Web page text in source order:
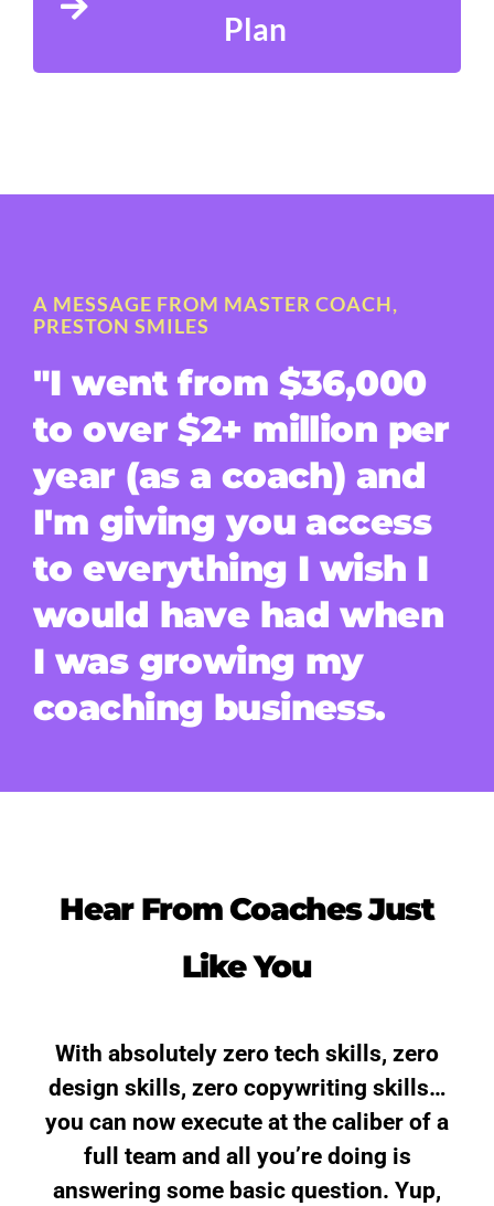
Plan
A MESSAGE FROM MASTER COACH,
PRESTON SMILES
"I went from $36,000
to over $2+ million per
year (as a coach) and
I'm giving you access
to everything I wish I
would have had when
I was growing my
coaching business.
Hear From Coaches Just
Like You
With absolutely zero tech skills, zero
design skills, zero copywriting skills…
you can now execute at the caliber of a
full team and all you’re doing is
answering some basic question. Yup,